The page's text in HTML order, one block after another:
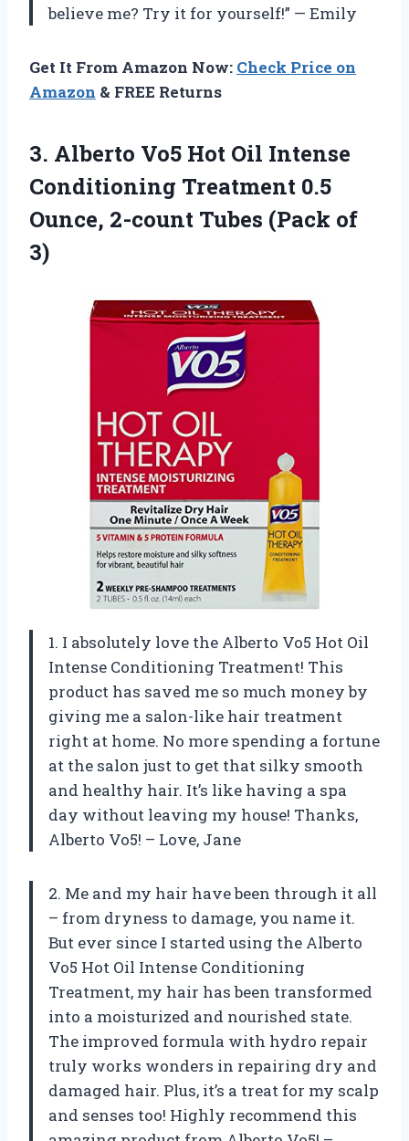
believe me? Try it for yourself!” — Emily
Get It From Amazon Now: Check Price on
Amazon & FREE Returns
3. Alberto Vo5 Hot Oil Intense
Conditioning Treatment 0.5
Ounce, 2-count Tubes (Pack of
3)
1. I absolutely love the Alberto Vo5 Hot Oil
Intense Conditioning Treatment! This
product has saved me so much money by
giving me a salon-like hair treatment
right at home. No more spending a fortune
at the salon just to get that silky smooth
and healthy hair. It’s like having a spa
day without leaving my house! Thanks,
Alberto Vo5! – Love, Jane
2. Me and my hair have been through it all
– from dryness to damage, you name it.
But ever since I started using the Alberto
Vo5 Hot Oil Intense Conditioning
Treatment, my hair has been transformed
into a moisturized and nourished state.
The improved formula with hydro repair
truly works wonders in repairing dry and
damaged hair. Plus, it’s a treat for my scalp
and senses too! Highly recommend this